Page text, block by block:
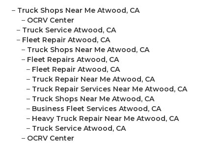
– Truck Shops Near Me Atwood, CA
– OCRV Center
– Truck Service Atwood, CA
– Fleet Repair Atwood, CA
– Truck Shops Near Me Atwood, CA
– Fleet Repairs Atwood, CA
– Fleet Repair Atwood, CA
– Truck Repair Near Me Atwood, CA
– Truck Repair Services Near Me Atwood, CA
– Truck Shops Near Me Atwood, CA
– Business Fleet Services Atwood, CA
– Heavy Truck Repair Near Me Atwood, CA
– Truck Service Atwood, CA
– OCRV Center